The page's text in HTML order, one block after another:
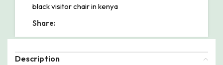
black visitor chair in kenya
Share:
Description